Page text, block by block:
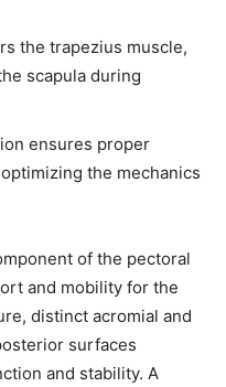
the trapezius muscle,
scapula during
ensures proper
the mechanics
of the pectoral
and mobility for the
distinct acromial and
surfaces
and stability. A